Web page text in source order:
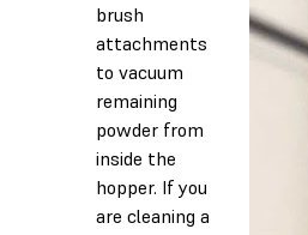
brush
attachments
to vacuum
remaining
powder from
inside the
hopper. If you
are cleaning a